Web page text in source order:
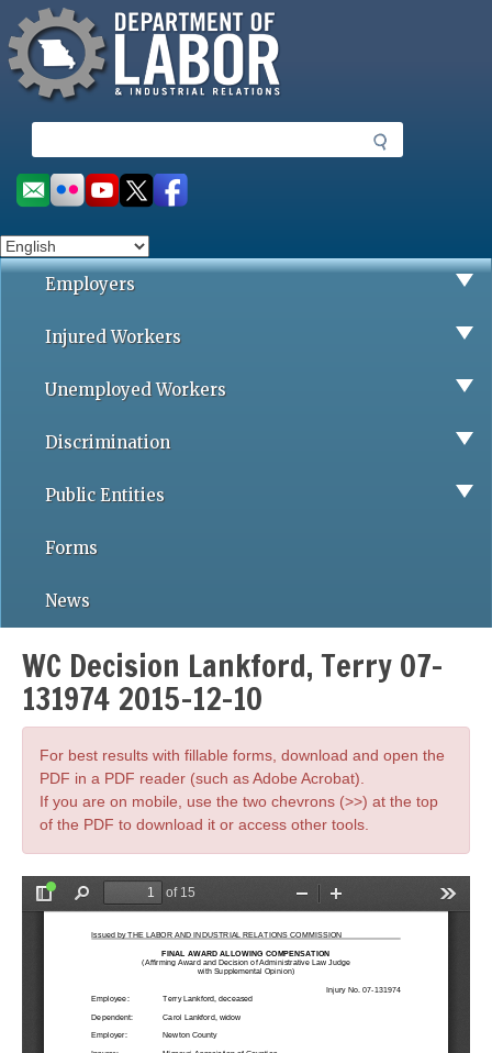
to
main
content
Missouri Department of Labor
e
a
r
h
Social
toolbar
Employers
Injured Workers
Unemployed Workers
Discrimination
Public Entities
Forms
News
WC Decision Lankford, Terry 07-
131974 2015-12-10
For best results with fillable forms, download and open the
PDF in a PDF reader (such as Adobe Acrobat).
If you are on mobile, use the two chevrons (>>) at the top
of the PDF to download it or access other tools.